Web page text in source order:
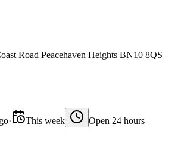
Road Peacehaven Heights BN10 8QS
· This week
Open 24 hours